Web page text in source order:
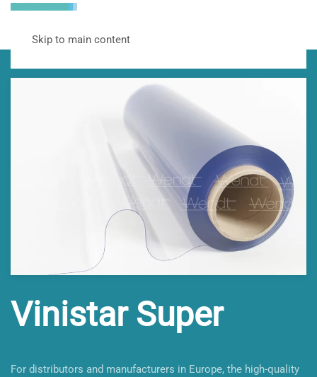
Skip to main content
Vinistar Super
For distributors and manufacturers in Europe, the high-quality